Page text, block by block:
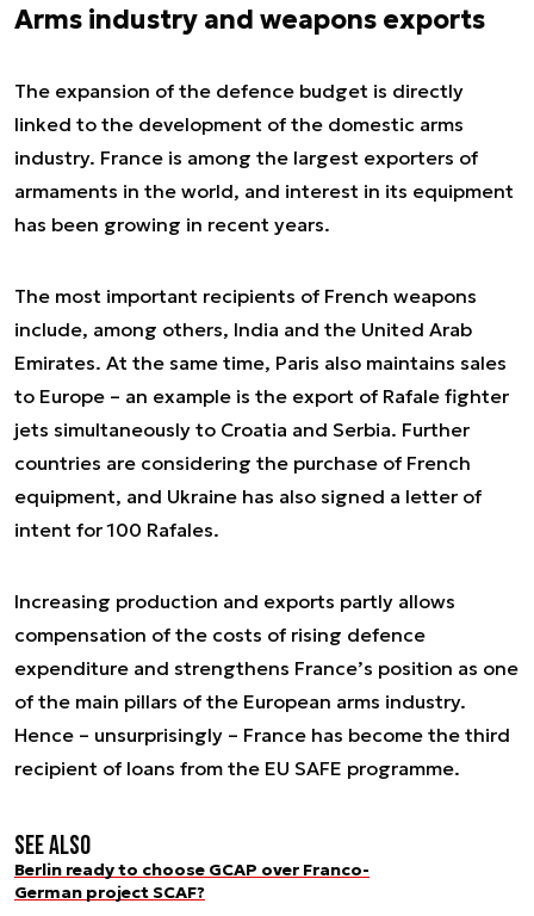
Arms industry and weapons exports
The expansion of the defence budget is directly
linked to the development of the domestic arms
industry. France is among the largest exporters of
armaments in the world, and interest in its equipment
has been growing in recent years.
The most important recipients of French weapons
include, among others, India and the United Arab
Emirates. At the same time, Paris also maintains sales
to Europe – an example is the export of Rafale fighter
jets simultaneously to Croatia and Serbia. Further
countries are considering the purchase of French
equipment, and Ukraine has also signed a letter of
intent for 100 Rafales.
Increasing production and exports partly allows
compensation of the costs of rising defence
expenditure and strengthens France’s position as one
of the main pillars of the European arms industry.
Hence – unsurprisingly – France has become the third
recipient of loans from the EU SAFE programme.
See also
Berlin ready to choose GCAP over Franco-
German project SCAF?